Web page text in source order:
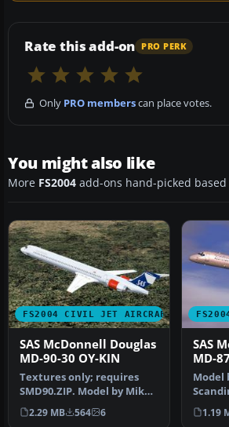
Rate this add-on PRO PERK
Only PRO memberscan place votes.
You might also like
More FS2004 add-ons hand-picked
FS2004 CIVIL JET AIRCRAFT
SAS McDonnell Douglas
MD-90-30 OY-KIN
Textures only; requires
SMD90.ZIP. Model by Mike
Stone. Scandinavian
Airlines…
2.29 MB 564 6
SAS
MD-87
Model
livery
1.19